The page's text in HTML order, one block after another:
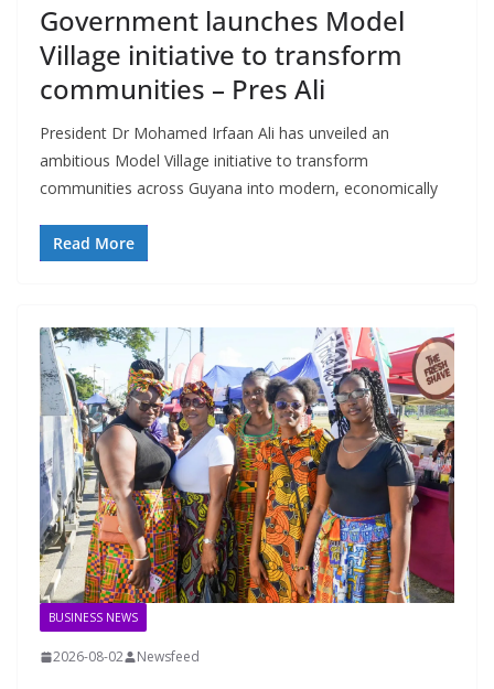
Government launches Model
Village initiative to transform
communities – Pres Ali
President Dr Mohamed Irfaan Ali has unveiled an
ambitious Model Village initiative to transform
communities across Guyana into modern, economically
Read More
BUSINESS NEWS
2026-08-02 Newsfeed